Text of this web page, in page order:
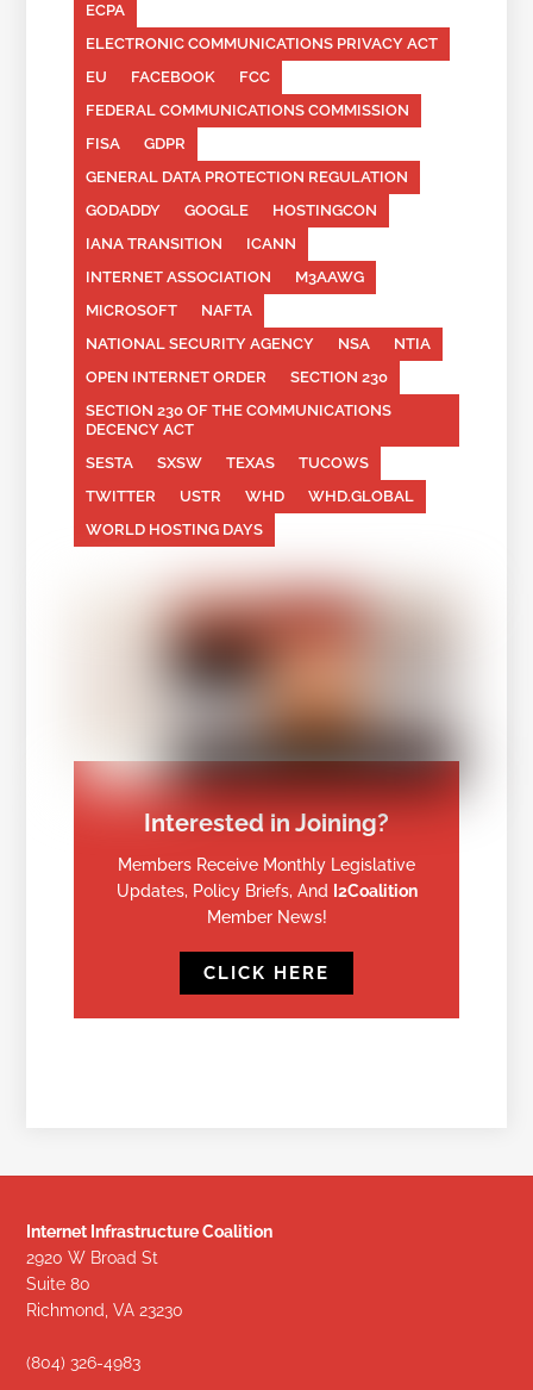
ECPA
ELECTRONIC COMMUNICATIONS PRIVACY ACT
EU
FACEBOOK
FCC
FEDERAL COMMUNICATIONS COMMISSION
FISA
GDPR
GENERAL DATA PROTECTION REGULATION
GODADDY
GOOGLE
HOSTINGCON
IANA TRANSITION
ICANN
INTERNET ASSOCIATION
M3AAWG
MICROSOFT
NAFTA
NATIONAL SECURITY AGENCY
NSA
NTIA
OPEN INTERNET ORDER
SECTION 230
SECTION 230 OF THE COMMUNICATIONS
DECENCY ACT
SESTA
SXSW TEXAS
TUCOWS
TWITTER
USTR WHD
WHD.GLOBAL
WORLD HOSTING DAYS
Interested in Joining?
Members Receive Monthly Legislative
Updates, Policy Briefs, And I2Coalition
Member News!
CLICK HERE
Internet Infrastructure Coalition
2920 W Broad St
Suite 80
Richmond, VA 23230
(804) 326-4983